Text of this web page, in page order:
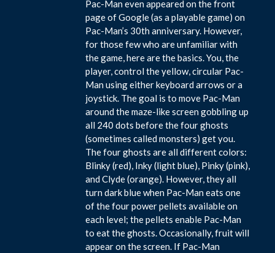
Pac-Man even appeared on the front
page of Google (as a playable game) on
Pac-Man’s 30th anniversary. However,
for those few who are unfamiliar with
the game, here are the basics. You, the
player, control the yellow, circular Pac-
Man using either keyboard arrows or a
joystick. The goal is to move Pac-Man
around the maze-like screen gobbling up
all 240 dots before the four ghosts
(sometimes called monsters) get you.
The four ghosts are all different colors:
Blinky (red), Inky (light blue), Pinky (pink),
and Clyde (orange). However, they all
turn dark blue when Pac-Man eats one
of the four power pellets available on
each level; the pellets enable Pac-Man
to eat the ghosts. Occasionally, fruit will
appear on the screen. If Pac-Man